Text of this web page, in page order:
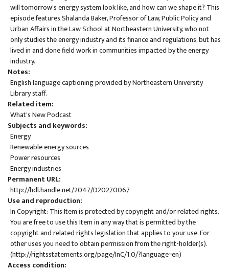
will tomorrow's energy system look like, and how can we shape it? This
episode features Shalanda Baker, Professor of Law, Public Policy and
Urban Affairs in the Law School at Northeastern University, who not
only studies the energy industry and its finance and regulations, but has
lived in and done field work in communities impacted by the energy
industry.
Notes
English language captioning provided by Northeastern University
Library staff.
Related item
What's New Podcast
Subjects and keywords
Energy
Renewable energy sources
Power resources
Energy industries
Permanent URL
http://hdl.handle.net/2047/D20270067
Use and reproduction
In Copyright: This Item is protected by copyright and/or related rights.
You are free to use this Item in any way that is permitted by the
copyright and related rights legislation that applies to your use. For
other uses you need to obtain permission from the right-holder(s).
(http://rightsstatements.org/page/InC/1.0/?language=en)
Access condition